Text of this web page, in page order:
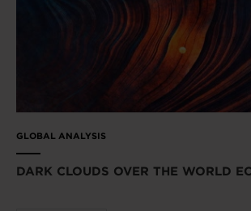
GLOBAL ANALYSIS
DARK CLOUDS OVER THE WORLD